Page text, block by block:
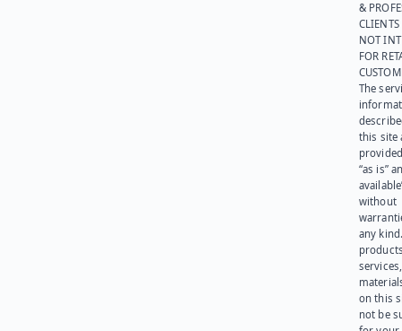
&
NOT
FOR
The
this site
“as is”
without
any
on this
not be